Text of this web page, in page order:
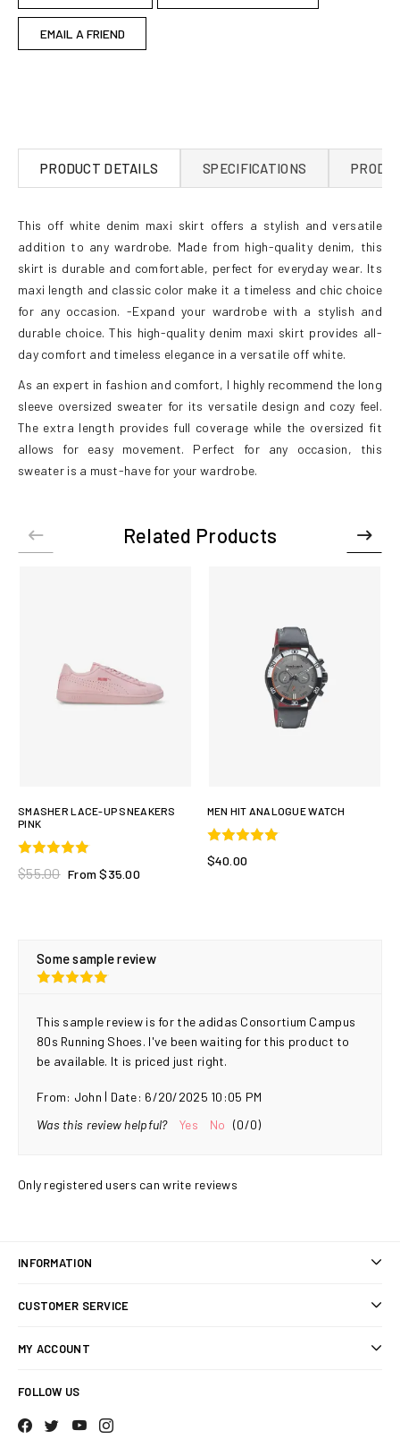
EMAIL A FRIEND
PRODUCT DETAILS SPECIFICATIONS
This off white denim maxi skirt offers a stylish and versatile
addition to any wardrobe. Made from high-quality denim, this
skirt is durable and comfortable, perfect for everyday wear. Its
maxi length and classic color make it a timeless and chic choice
for any occasion. -Expand your wardrobe with a stylish and
durable choice. This high-quality denim maxi skirt provides all-
day comfort and timeless elegance in a versatile off white.
As an expert in fashion and comfort, I highly recommend the long
sleeve oversized sweater for its versatile design and cozy feel.
The extra length provides full coverage while the oversized fit
allows for easy movement. Perfect for any occasion, this
sweater is a must-have for your wardrobe.
Related Products
SMASHER LACE-UP SNEAKERS
PINK
$55.00 From $35.00
MEN HIT ANALOGUE WATCH
$40.00
Some sample review
This sample review is for the adidas Consortium Campus
80s Running Shoes. I've been waiting for this product to
be available. It is priced just right.
From: John | Date: 6/20/2025 10:05 PM
Was this review helpful?
Yes No (0/0)
Only registered users can write reviews
INFORMATION
Conditions of Use
About us
CUSTOMER SERVICE
Compare products list
MY ACCOUNT
FOLLOW US